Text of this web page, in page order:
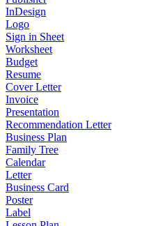
InDesign
Logo
Sign in Sheet
Worksheet
Budget
Resume
Cover Letter
Invoice
Presentation
Recommendation Letter
Business Plan
Family Tree
Calendar
Letter
Business Card
Poster
Label